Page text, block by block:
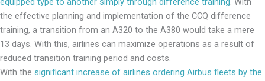
the effective planning and implementation of the CCQ difference
training, a transition from an A320 to the A380 would take a mere
13 days. With this, airlines can maximize operations as a result of
reduced transition training period and costs.
With the significant increase of airlines ordering Airbus fleets by the